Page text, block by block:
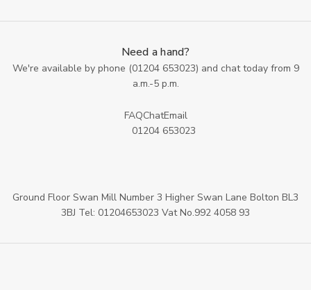
Need a hand?
We're available by phone (01204 653023) and chat today from 9
a.m.-5 p.m.
FAQChatEmail
01204 653023
Ground Floor Swan Mill Number 3 Higher Swan Lane Bolton BL3
3BJ Tel: 01204653023 Vat No.992 4058 93